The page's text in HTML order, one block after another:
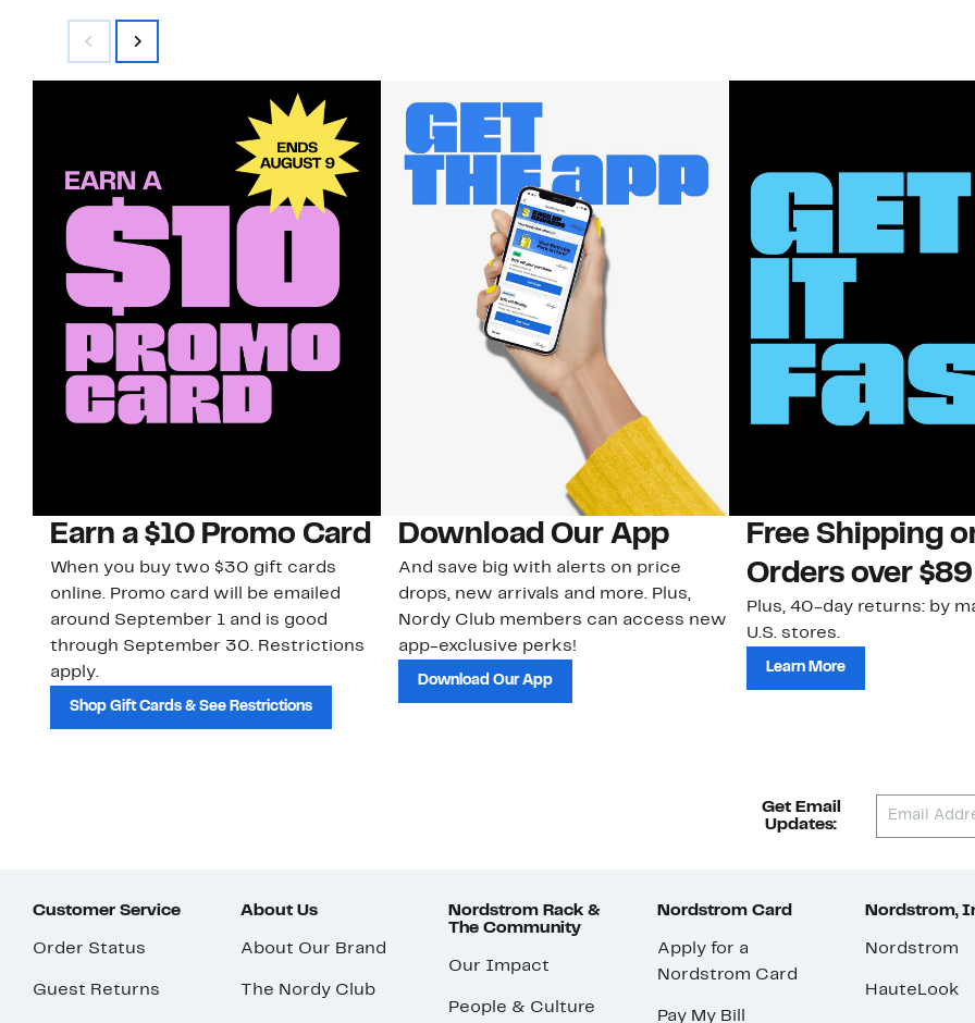
Earn a $10 Promo Card
When you buy two $30 gift cards
online. Promo card will be emailed
around September 1 and is good
through September 30. Restrictions
apply.
Shop Gift Cards & See Restrictions
Download Our App
And save big with alerts on price
drops, new arrivals and more. Plus,
Nordy Club members can access new
app-exclusive perks!
Download Our App
Free Shipping
Orders over $89
Plus, 40-day returns: by
U.S. stores.
Learn More
Get Email
Updates:
Customer Service
Order Status
Guest Returns
About Us
About Our Brand
The Nordy Club
Nordstrom Rack &
The Community
Our Impact
People & Culture
Nordstrom Card
Apply for a
Nordstrom Card
Pay My Bill
Nordstrom,
Nordstrom
HauteLook